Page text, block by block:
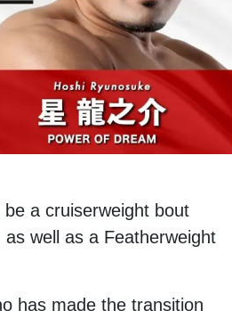
a cruiserweight bout
well as a Featherweight
has made the transition